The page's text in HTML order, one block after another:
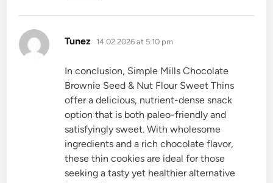
Tunez says:
14.02.2026 at 5:10 pm
In conclusion, Simple Mills Chocolate
Brownie Seed & Nut Flour Sweet Thins
offer a delicious, nutrient-dense snack
option that is both paleo-friendly and
satisfyingly sweet. With wholesome
ingredients and a rich chocolate flavor,
these thin cookies are ideal for those
seeking a tasty yet healthier alternative